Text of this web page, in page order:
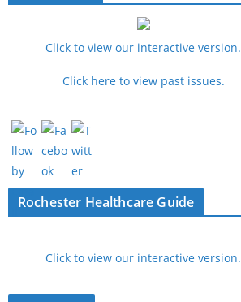
Click to view our interactive version.
Click here to view past issues.
Rochester Healthcare Guide
Click to view our interactive version.